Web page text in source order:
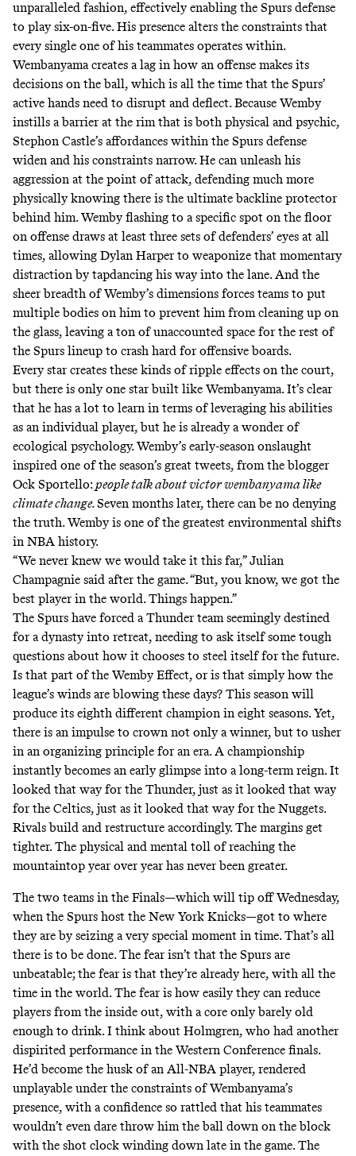
unparalleled fashion, effectively enabling the Spurs defense
to play six-on-five. His presence alters the constraints that
every single one of his teammates operates within.
Wembanyama creates a lag in how an offense makes its
decisions on the ball, which is all the time that the Spurs’
active hands need to disrupt and deflect. Because Wemby
instills a barrier at the rim that is both physical and psychic,
Stephon Castle’s affordances within the Spurs defense
widen and his constraints narrow. He can unleash his
aggression at the point of attack, defending much more
physically knowing there is the ultimate backline protector
behind him. Wemby flashing to a specific spot on the floor
on offense draws at least three sets of defenders’ eyes at all
times, allowing Dylan Harper to weaponize that momentary
distraction by tapdancing his way into the lane. And the
sheer breadth of Wemby’s dimensions forces teams to put
multiple bodies on him to prevent him from cleaning up on
the glass, leaving a ton of unaccounted space for the rest of
the Spurs lineup to crash hard for offensive boards.
Every star creates these kinds of ripple effects on the court,
but there is only one star built like Wembanyama. It’s clear
that he has a lot to learn in terms of leveraging his abilities
as an individual player, but he is already a wonder of
ecological psychology. Wemby’s early-season onslaught
inspired one of the season’s great tweets, from the blogger
Ock Sportello:people talk about victor wembanyama like
climate change.Seven months later, there can be no denying
the truth. Wemby is one of the greatest environmental shifts
in NBA history.
“We never knew we would take it this far,” Julian
Champagnie said after the game. “But, you know, we got the
best player in the world. Things happen.”
The Spurs have forced a Thunder team seeminglydestined
for a dynastyinto retreat, needing to ask itself some tough
questions about how it chooses to steel itself for the future.
Is that part of the Wemby Effect, or is that simply how the
league’s winds are blowing these days? This season will
produce its eighth different champion in eight seasons. Yet,
there is an impulse to crown not only a winner, but to usher
in an organizing principle for an era. A championship
instantly becomes an early glimpse into a long-term reign. It
looked that way for the Thunder, just as it looked that way
for the Celtics, just as it looked that way for the Nuggets.
Rivals build and restructure accordingly. The margins get
tighter. The physical and mental toll of reaching the
mountaintop year over year has never been greater.
The two teams in the Finals—which will tip off Wednesday,
when the Spurs host the New York Knicks—got to where
they are by seizing a very special moment in time. That’s all
there is to be done. The fear isn’t that the Spurs are
unbeatable; the fear is that they’re already here, with all the
time in the world. The fear is how easily they can reduce
players from the inside out, with a core only barely old
enough to drink. I think about Holmgren, who had another
dispirited performance in the Western Conference finals.
He’d become the husk of an All-NBA player, rendered
unplayable under the constraints of Wembanyama’s
presence, with a confidence so rattled that his teammates
wouldn’t even dare throw him the ball down on the block
with the shot clock winding down late in the game. The